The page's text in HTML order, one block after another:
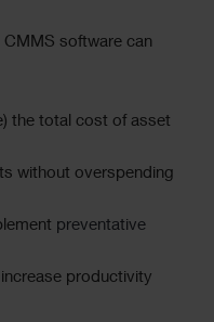
CMMS software can
the total cost of asset
without overspending
preventative
productivity